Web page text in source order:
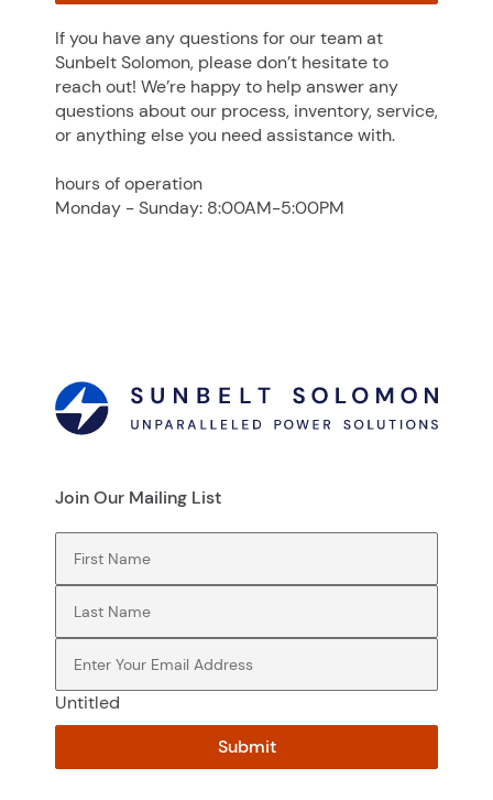
If you have any questions for our team at
Sunbelt Solomon, please don’t hesitate to
reach out! We’re happy to help answer any
questions about our process, inventory, service,
or anything else you need assistance with.
hours of operation
Monday - Sunday: 8:00AM-5:00PM
Join Our Mailing List
Untitled
Submit